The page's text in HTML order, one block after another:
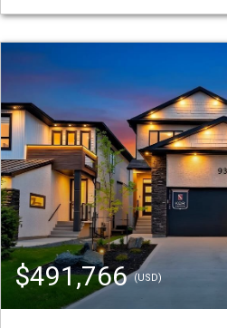
$491,766(USD)